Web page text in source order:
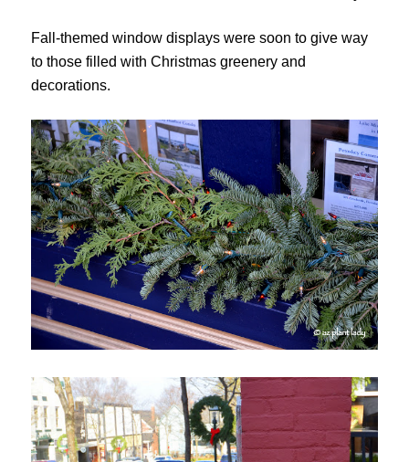
Fall-themed window displays were soon to give way
to those filled with Christmas greenery and
decorations.